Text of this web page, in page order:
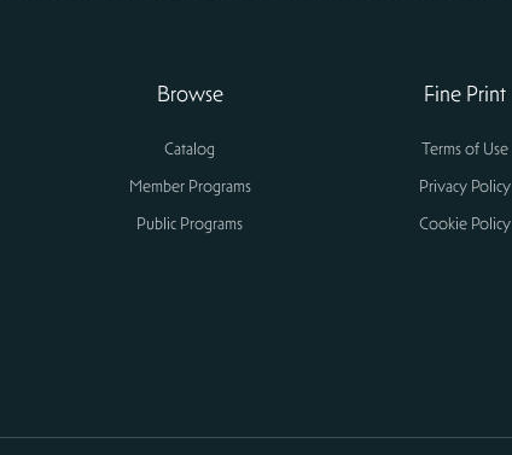
Browse
Catalog
Member Programs
Public Programs
Fine Print
Terms of Use
Privacy Policy
Cookie Policy